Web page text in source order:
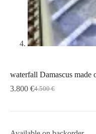
waterfall Damascus made
4.500€
3.800 €